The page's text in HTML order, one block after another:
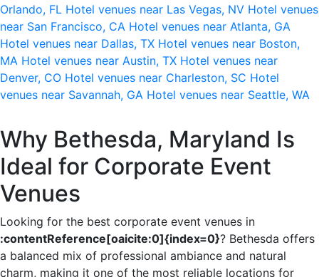
Orlando, FL Hotel venues near Las Vegas, NV Hotel venues
near San Francisco, CA Hotel venues near Atlanta, GA
Hotel venues near Dallas, TX Hotel venues near Boston,
MA Hotel venues near Austin, TX Hotel venues near
Denver, CO Hotel venues near Charleston, SC Hotel
venues near Savannah, GA Hotel venues near Seattle, WA
Why Bethesda, Maryland Is
Ideal for Corporate Event
Venues
Looking for the best corporate event venues in
:contentReference[oaicite:0]{index=0}? Bethesda offers
a balanced mix of professional ambiance and natural
charm, making it one of the most reliable locations for